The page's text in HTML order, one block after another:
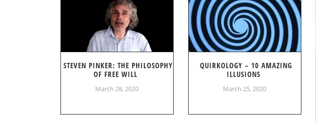
STEVEN PINKER: THE PHILOSOPHY
OF FREE WILL
March 28, 2020
QUIRKOLOGY – 10 AMAZING
ILLUSIONS
March 25, 2020